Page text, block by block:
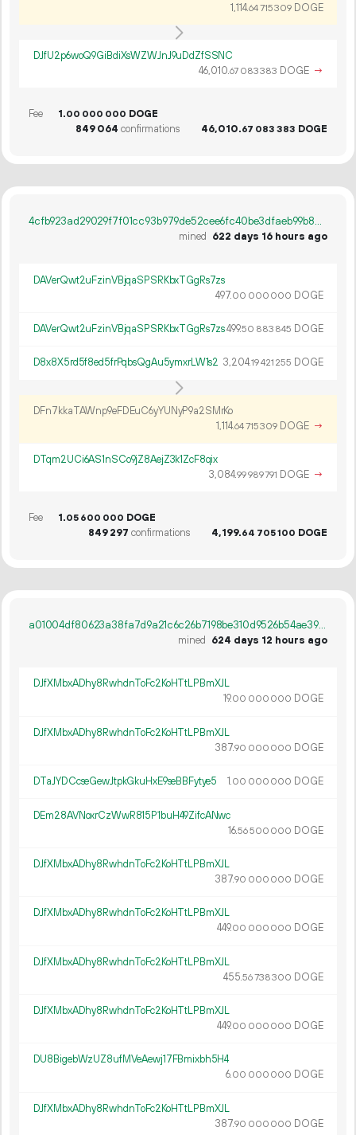
1 114.64715309 DOGE
DJfU2p6woQ9GiBdiXsWZWJnJ9uDdZfSSNC
46 010.67 083383 DOGE →
Fee 1.00 000 000 DOGE
849064 confirmations 46 010.67 083 383 DOGE
4cfb923ad29029f7f01cc93b979de52cee6fc40be3dfaeb99b8875e893816035
mined 622 days 16 hours ago
DAVerQwt2uFzinVBjqaSPSRKbxTGgRs7zs
497.00 000 000 DOGE
DAVerQwt2uFzinVBjqaSPSRKbxTGgRs7zs499.50 883 845 DOGE
D8x8X5rd5f8ed5frPqbsQgAu5ymxrLW1s2 3 204.19421 255 DOGE
DFn7kkaTAWnp9eFDEuC6yYUNyP9a2SMrKo
1 114.64715309 DOGE →
DTqm2UCi6AS1nSCo9jZ8AejZ3k1ZcF8qix
3 084.99989791 DOGE →
Fee 1.05 600 000 DOGE
849297 confirmations 4 199.64 705100 DOGE
a01004df80623a38fa7d9a21c6c26b7198be310d9526b54ae39e5e206e9439dc
mined 624 days 12 hours ago
DJfXMbxADhy8RwhdnToFc2KoHTtLPBmXJL
19.00 000 000 DOGE
DJfXMbxADhy8RwhdnToFc2KoHTtLPBmXJL
387.90 000 000 DOGE
DTaJYDCcseGewJtpkGkuHxE9seBBFytye5 1.00 000 000 DOGE
DEm28AVNoxrCzWwR815P1buH49ZifcANwc
16.56500 000 DOGE
DJfXMbxADhy8RwhdnToFc2KoHTtLPBmXJL
387.90 000 000 DOGE
DJfXMbxADhy8RwhdnToFc2KoHTtLPBmXJL
449.00 000 000 DOGE
DJfXMbxADhy8RwhdnToFc2KoHTtLPBmXJL
455.56738300 DOGE
DJfXMbxADhy8RwhdnToFc2KoHTtLPBmXJL
449.00 000 000 DOGE
DU8BigebWzUZ8ufMVeAewj17FBmixbh5H4
6.00 000 000 DOGE
DJfXMbxADhy8RwhdnToFc2KoHTtLPBmXJL
387.90 000 000 DOGE